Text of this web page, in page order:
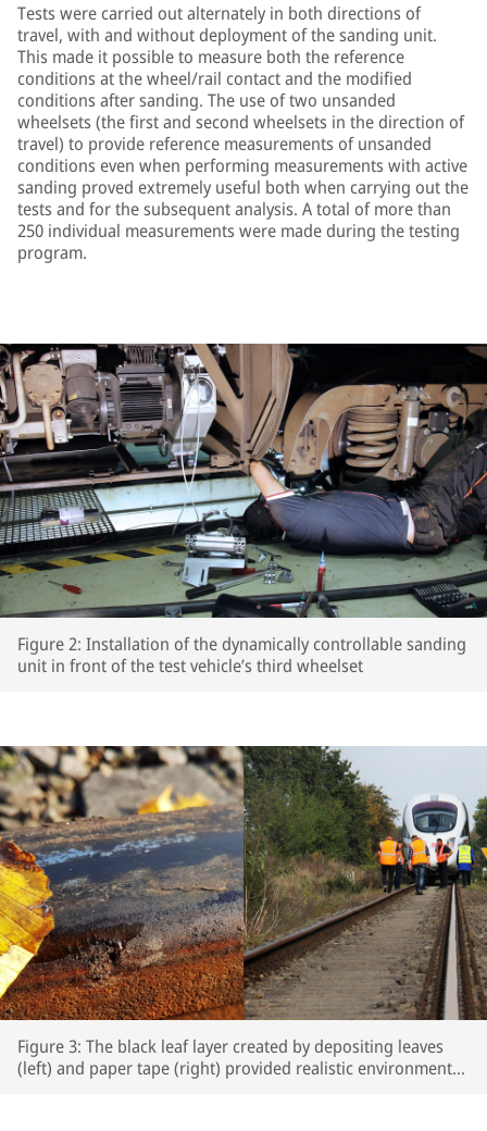
Tests were carried out alternately in both directions of
travel, with and without deployment of the sanding unit.
This made it possible to measure both the reference
conditions at the wheel/rail contact and the modified
conditions after sanding. The use of two unsanded
wheelsets (the first and second wheelsets in the direction of
travel) to provide reference measurements of unsanded
conditions even when performing measurements with active
sanding proved extremely useful both when carrying out the
tests and for the subsequent analysis. A total of more than
250 individual measurements were made during the testing
program.
Figure 2: Installation of the dynamically controllable sanding
unit in front of the test vehicle’s third wheelset
Figure 3: The black leaf layer created by depositing leaves
(left) and paper tape (right) provided realistic environmental